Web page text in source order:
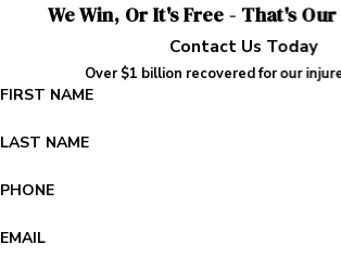
We Win, Or It's Free - That's
Contact Us Today
Over $1 billion recovered for our
FIRST NAME
LAST NAME
PHONE
EMAIL